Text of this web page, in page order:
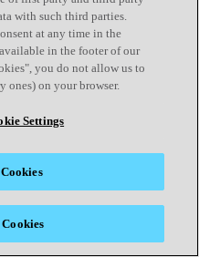
with such third parties.
at any time in the
in the footer of our
you do not allow us to
ones) on your browser.
Settings